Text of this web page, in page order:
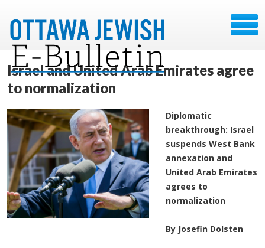
Israel and United Arab Emirates agree
to normalization
Diplomatic
breakthrough: Israel
suspends West Bank
annexation and
United Arab Emirates
agrees to
normalization
By Josefin Dolsten